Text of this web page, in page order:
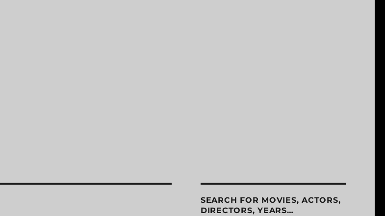
SEARCH FOR MOVIES, ACTORS,
DIRECTORS, YEARS…